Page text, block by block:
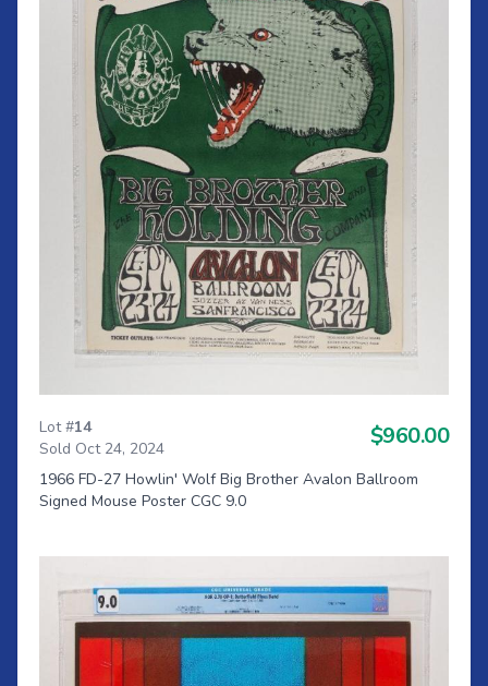
Lot #14
Sold Oct 24, 2024
$960.00
1966 FD-27 Howlin' Wolf Big Brother Avalon Ballroom
Signed Mouse Poster CGC 9.0